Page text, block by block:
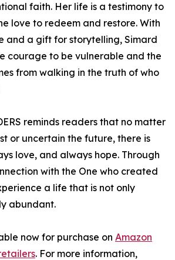
faith. Her life is a testimony to
love to redeem and restore. With
and a gift for storytelling, Simard
courage to be vulnerable and the
from walking in the truth of who
reminds readers that no matter
or uncertain the future, there is
love, and always hope. Through
with the One who created
a life that is not only
abundant.
now for purchase on Amazon
. For more information,